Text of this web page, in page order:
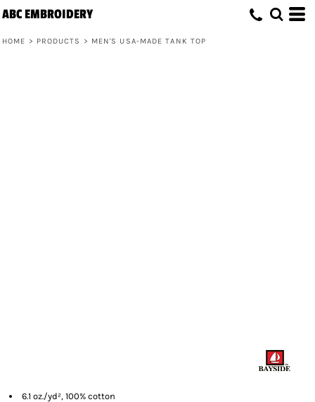
ABC EMBROIDERY
HOME > PRODUCTS > MEN'S USA-MADE TANK TOP
6.1 oz./yd², 100% cotton